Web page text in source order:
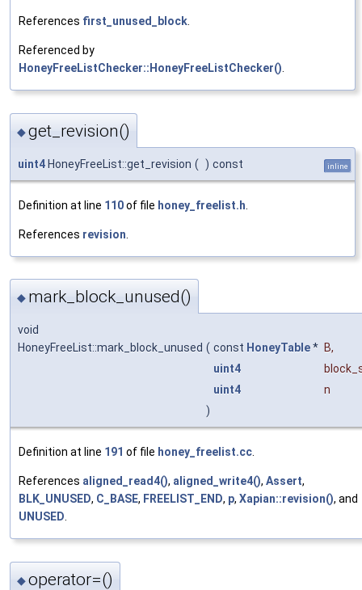
References first_unused_block.
Referenced by
HoneyFreeListChecker::HoneyFreeListChecker().
◆get_revision()
uint4 HoneyFreeList::get_revision ( ) const inline
Definition at line 110of file honey_freelist.h
References revision
◆ mark_block_unused()
void
HoneyFreeList::mark_block_unused ( const HoneyTable* B,
uint4
uint4
n
)
Definition at line 191 of file honey_freelist.cc.
References aligned_read4(), aligned_write4(), Assert,
BLK_UNUSED, C_BASE, FREELIST_END, p, Xapian::revision(), and
UNUSED.
◆operator=()